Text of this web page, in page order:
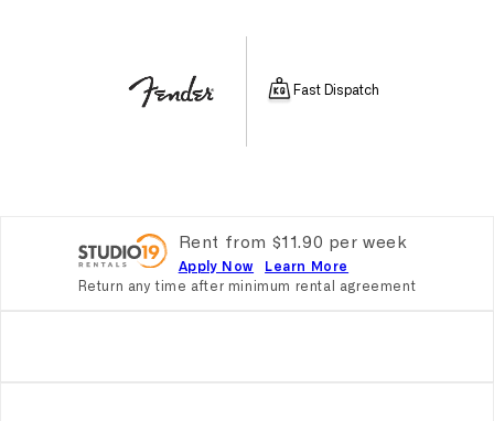
Fast Dispatch
Rent from $11.90 perweek
Apply Now
Learn More
Return any time after minimum rental agreement